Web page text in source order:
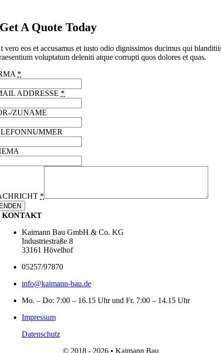
Get A Quote Today
vero eos et accusamus et iusto odio dignissimos ducimus qui
voluptatum deleniti atque corrupti quos dolores et quas.
*
ADDRESSE *
ZUNAME
*
KONTAKT
Kaimann Bau GmbH & Co. KG
Industriestraße 8
33161 Hövelhof
05257/97870
info@kaimann-bau.de
Mo. – Do: 7:00 – 16.15 Uhr und Fr. 7:00 – 14.15 Uhr
Impressum
Datenschutz
© 2018 - 2026 • Kaimann Bau